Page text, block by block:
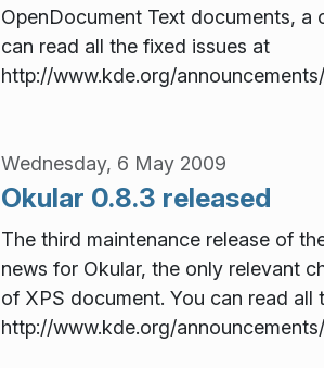
OpenDocument Text documents, a
can read all the fixed issues at
http://www.kde.org/
Wednesday, 6 May 2009
Okular 0.8.3 released
The third maintenance release of
news for Okular, the only relevant
of XPS document. You can read all
http://www.kde.org/